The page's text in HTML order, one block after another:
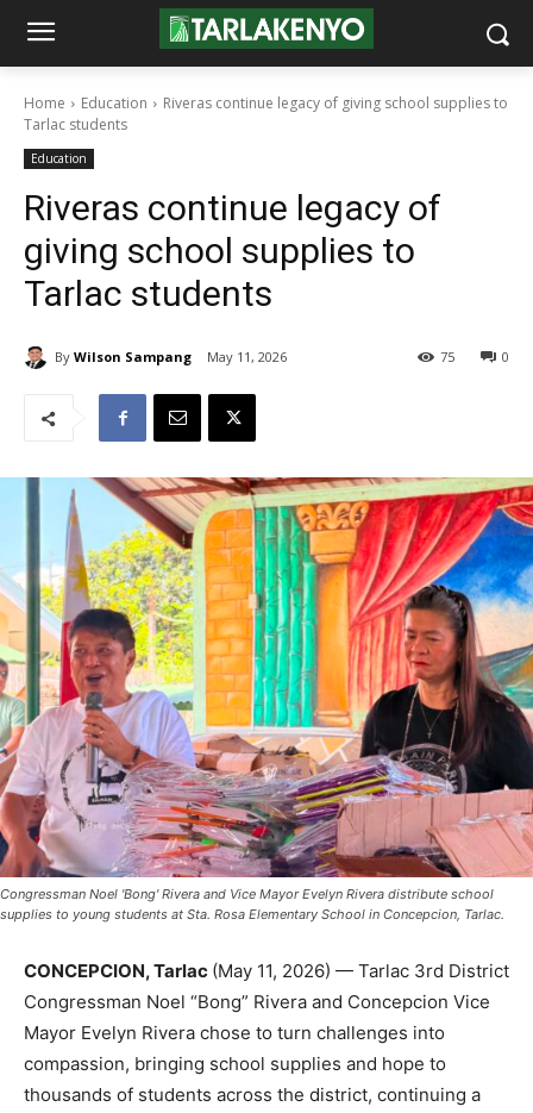
Home Education
Riveras continue legacy of giving school supplies to
Tarlac students
Education
Riveras continue legacy of
giving school supplies to
Tarlac students
By Wilson Sampang May 11, 2026 0
75
Congressman Noel 'Bong' Rivera and Vice Mayor Evelyn Rivera distribute school
supplies to young students at Sta. Rosa Elementary School in Concepcion, Tarlac.
CONCEPCION, Tarlac (May 11, 2026) — Tarlac 3rd District
Congressman Noel “Bong” Rivera and Concepcion Vice
Mayor Evelyn Rivera chose to turn challenges into
compassion, bringing school supplies and hope to
thousands of students across the district, continuing a